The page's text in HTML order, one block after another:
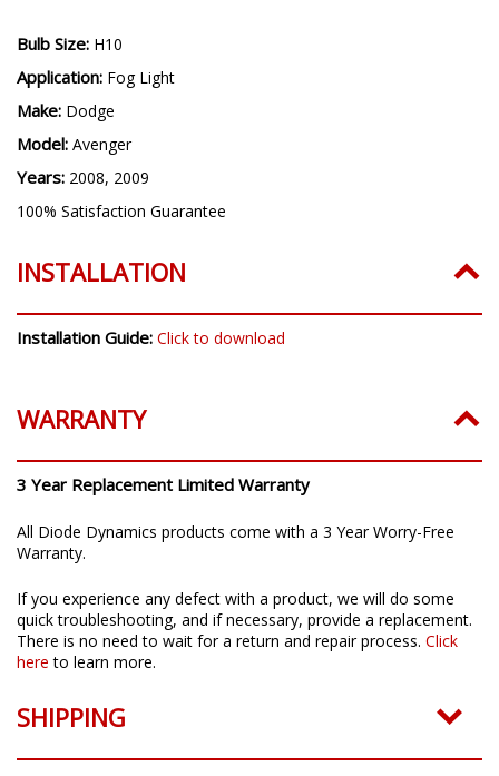
Bulb Size: H10
Application: Fog Light
Make: Dodge
Model: Avenger
Years: 2008, 2009
100% Satisfaction Guarantee
INSTALLATION
Installation Guide: Click to download
WARRANTY
3 Year Replacement Limited Warranty
All Diode Dynamics products come with a 3 Year Worry-Free
Warranty.
If you experience any defect with a product, we will do some
quick troubleshooting, and if necessary, provide a replacement.
There is no need to wait for a return and repair process. Click
here to learn more.
SHIPPING